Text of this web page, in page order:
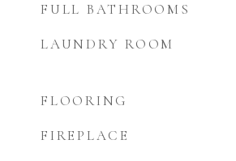
FULL BATHROOMS
LAUNDRY ROOM
FLOORING
FIREPLACE